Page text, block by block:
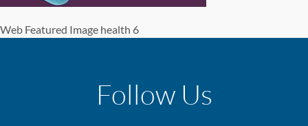
Web Featured Image health 6
Follow Us